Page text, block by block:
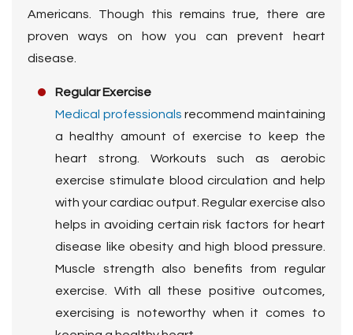
Americans. Though this remains true, there are
proven ways on how you can prevent heart
disease.
Regular Exercise
Medical professionals recommend maintaining
a healthy amount of exercise to keep the
heart strong. Workouts such as aerobic
exercise stimulate blood circulation and help
with your cardiac output. Regular exercise also
helps in avoiding certain risk factors for heart
disease like obesity and high blood pressure.
Muscle strength also benefits from regular
exercise. With all these positive outcomes,
exercising is noteworthy when it comes to